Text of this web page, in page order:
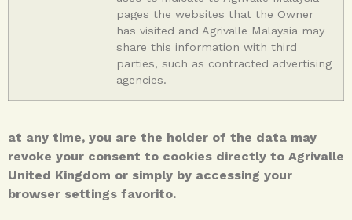
pages the websites that the Owner
has visited and Agrivalle Malaysia may
share this information with third
parties, such as contracted advertising
agencies.
at any time, you are the holder of the data may
revoke your consent to cookies directly to Agrivalle
United Kingdom or simply by accessing your
browser settings favorito.